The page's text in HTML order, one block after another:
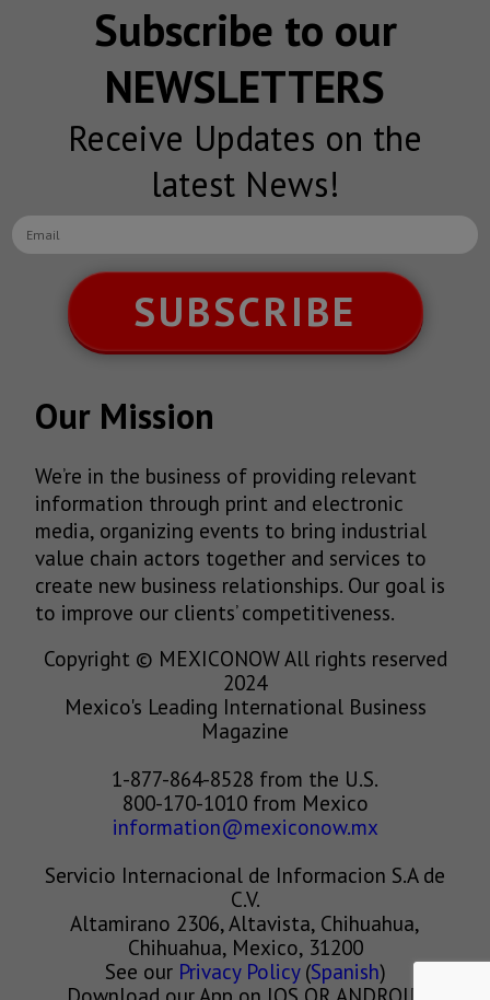
Subscribe to our
NEWSLETTERS
Receive Updates on the
latest News!
SUBSCRIBE
Our Mission
We’re in the business of providing relevant
information through print and electronic
media, organizing events to bring industrial
value chain actors together and services to
create new business relationships. Our goal is
to improve our clients’ competitiveness.
Copyright © MEXICONOW All rights reserved
2024
Mexico's Leading International Business
Magazine
1-877-864-8528 from the U.S.
800-170-1010 from Mexico
information@mexiconow.mx
Servicio Internacional de Informacion S.A de
C.V.
Altamirano 2306, Altavista, Chihuahua,
Chihuahua, Mexico, 31200
See our Privacy Policy(Spanish)